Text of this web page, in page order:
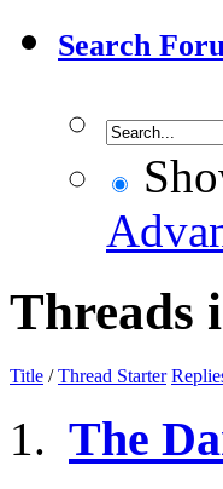
Search
Threads
Title /Thread Starter
The